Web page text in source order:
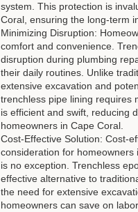
system. This protection is
Coral, ensuring the long-term
Minimizing Disruption:
comfort and convenience.
disruption during plumbing
their daily routines. Unlike
extensive excavation and
trenchless pipe lining requires
is efficient and swift, reducing
homeowners in Cape Coral.
Cost-Effective Solution: Cost-
consideration for
is no exception. Trenchless
effective alternative to
the need for extensive
homeowners can save on